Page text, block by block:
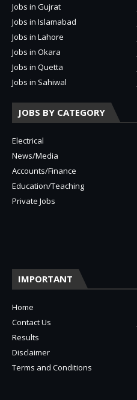
Jobs in Gujrat
Jobs in Islamabad
Jobs in Lahore
Jobs in Okara
Jobs in Quetta
Jobs in Sahiwal
JOBS BY CATEGORY
Electrical
News/Media
Accounts/Finance
Education/Teaching
Private Jobs
IMPORTANT
Home
Contact Us
Results
Disclaimer
Terms and Conditions